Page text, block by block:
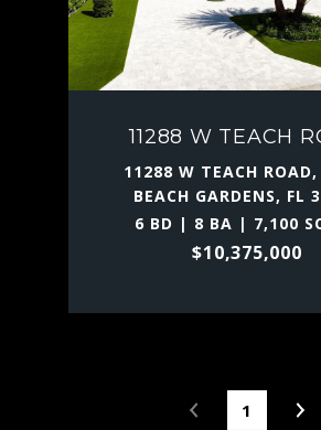
11288 W TEACH
11288 W TEACH
BEACH GARDENS, FL
6 BD | 8 BA | 7,100
$10,375,000
1